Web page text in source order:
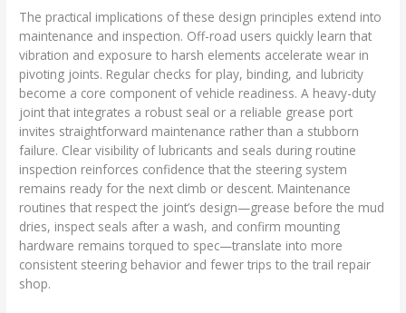
The practical implications of these design principles extend into
maintenance and inspection. Off-road users quickly learn that
vibration and exposure to harsh elements accelerate wear in
pivoting joints. Regular checks for play, binding, and lubricity
become a core component of vehicle readiness. A heavy-duty
joint that integrates a robust seal or a reliable grease port
invites straightforward maintenance rather than a stubborn
failure. Clear visibility of lubricants and seals during routine
inspection reinforces confidence that the steering system
remains ready for the next climb or descent. Maintenance
routines that respect the joint’s design—grease before the mud
dries, inspect seals after a wash, and confirm mounting
hardware remains torqued to spec—translate into more
consistent steering behavior and fewer trips to the trail repair
shop.